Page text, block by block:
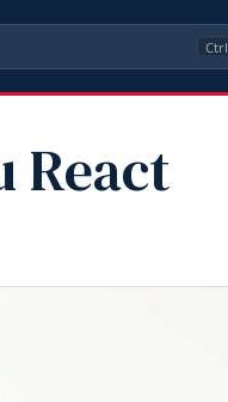
Ctrl
React